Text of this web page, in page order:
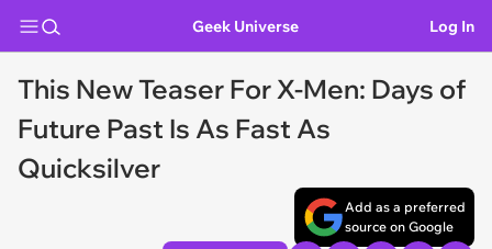
Geek Universe Log In
This New Teaser For X-Men: Days of
Future Past Is As Fast As
Quicksilver
Add as a preferred
source on Google